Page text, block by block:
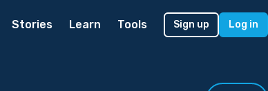
Stories Learn Tools Sign up Log in